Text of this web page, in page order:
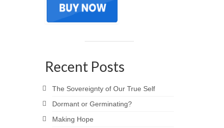
Recent Posts
The Sovereignty of Our True Self
Dormant or Germinating?
Making Hope